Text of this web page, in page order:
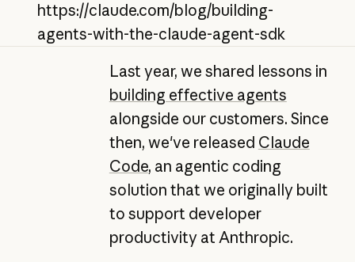
https://claude.com/blog/building-
agents-with-the-claude-agent-sdk
Last year, we shared lessons in
building effective agents
alongside our customers. Since
then, we've released Claude
Code, an agentic coding
solution that we originally built
to support developer
productivity at Anthropic.